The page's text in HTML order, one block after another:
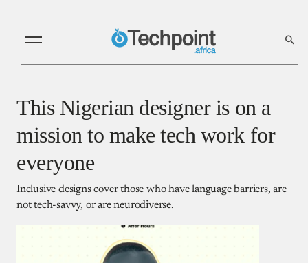
This Nigerian designer is on a
mission to make tech work for
everyone
Inclusive designs cover those who have language barriers, are
not tech-savvy, or are neurodiverse.